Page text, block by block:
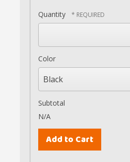
Quantity
Color
Subtotal
N/A